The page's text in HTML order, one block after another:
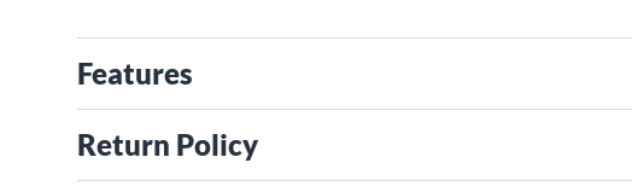
Features
Return Policy